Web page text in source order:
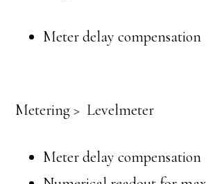
Meter delay compensation
Metering > Levelmeter
Meter delay compensation